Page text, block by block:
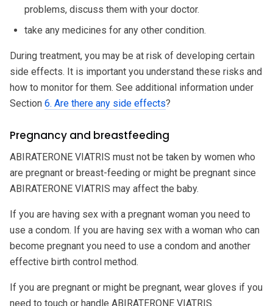
problems, discuss them with your doctor.
take any medicines for any other condition.
During treatment, you may be at risk of developing certain
side effects. It is important you understand these risks and
how to monitor for them. See additional information under
Section 6. Are there any side effects?
Pregnancy and breastfeeding
ABIRATERONE VIATRIS must not be taken by women who
are pregnant or breast-feeding or might be pregnant since
ABIRATERONE VIATRIS may affect the baby.
If you are having sex with a pregnant woman you need to
use a condom. If you are having sex with a woman who can
become pregnant you need to use a condom and another
effective birth control method.
If you are pregnant or might be pregnant, wear gloves if you
need to touch or handle ABIRATERONE VIATRIS.